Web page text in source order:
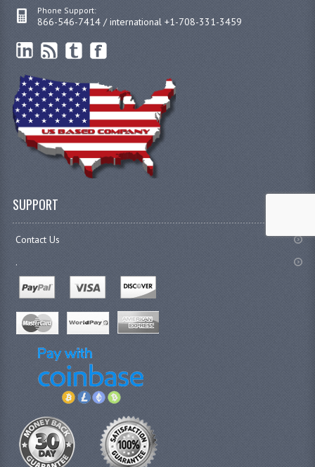
Phone Support:
866-546-7414 / international +1-708-331-3459
SUPPORT
Contact Us
.